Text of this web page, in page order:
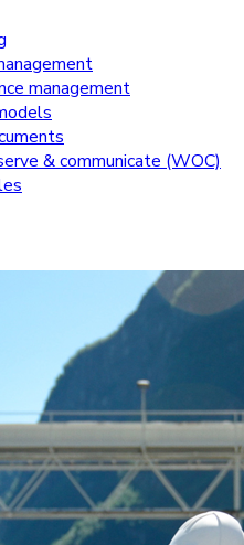
management
& communicate (WOC)